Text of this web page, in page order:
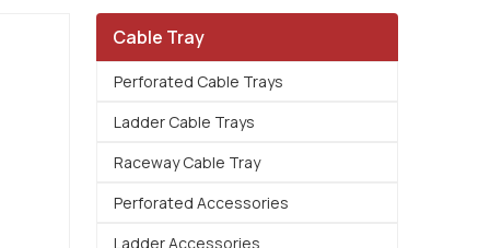
Cable Tray
Perforated Cable Trays
Ladder Cable Trays
Raceway Cable Tray
Perforated Accessories
Ladder Accessories